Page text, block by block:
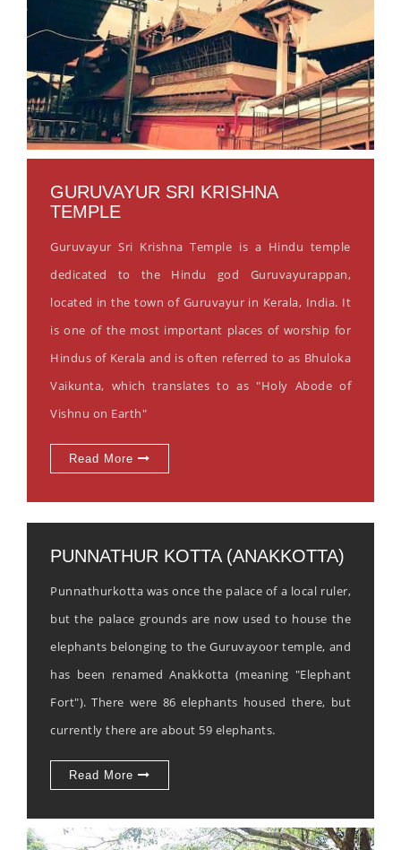
GURUVAYUR SRI KRISHNA
TEMPLE
Guruvayur Sri Krishna Temple is a Hindu temple
dedicated to the Hindu god Guruvayurappan,
located in the town of Guruvayur in Kerala, India. It
is one of the most important places of worship for
Hindus of Kerala and is often referred to as Bhuloka
Vaikunta, which translates to as "Holy Abode of
Vishnu on Earth"
Read More
PUNNATHUR KOTTA (ANAKKOTTA)
Punnathurkotta was once the palace of a local ruler,
but the palace grounds are now used to house the
elephants belonging to the Guruvayoor temple, and
has been renamed Anakkotta (meaning "Elephant
Fort"). There were 86 elephants housed there, but
currently there are about 59 elephants.
Read More